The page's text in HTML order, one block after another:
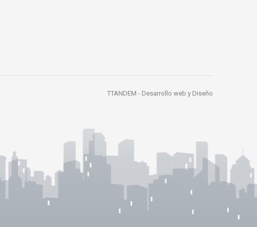
TTANDEM - Desarrollo web y Diseño